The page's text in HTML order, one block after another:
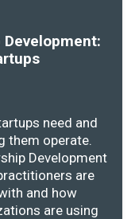
Development:
need and
them operate.
Development
are
and how
are using